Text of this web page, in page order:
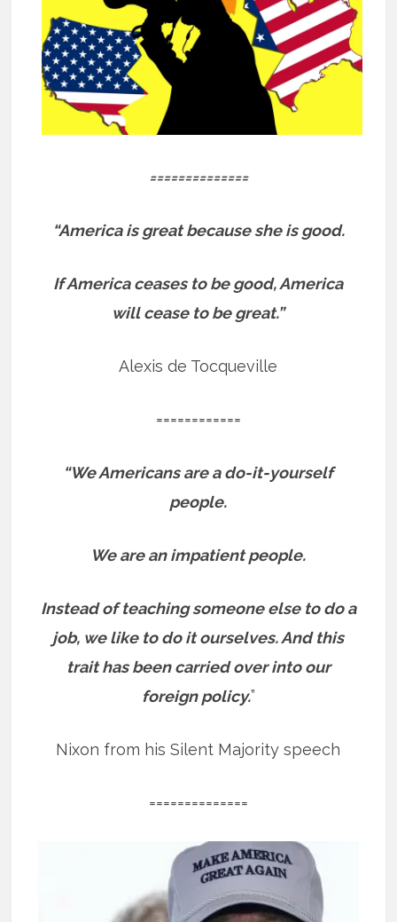
==============
“America is great because she is good.
If America ceases to be good, America
will cease to be great.”
Alexis de Tocqueville
============
“We Americans are a do-it-yourself
people.
We are an impatient people.
Instead of teaching someone else to do a
job, we like to do it ourselves. And this
trait has been carried over into our
foreign policy.”
Nixon from his Silent Majority speech
==============